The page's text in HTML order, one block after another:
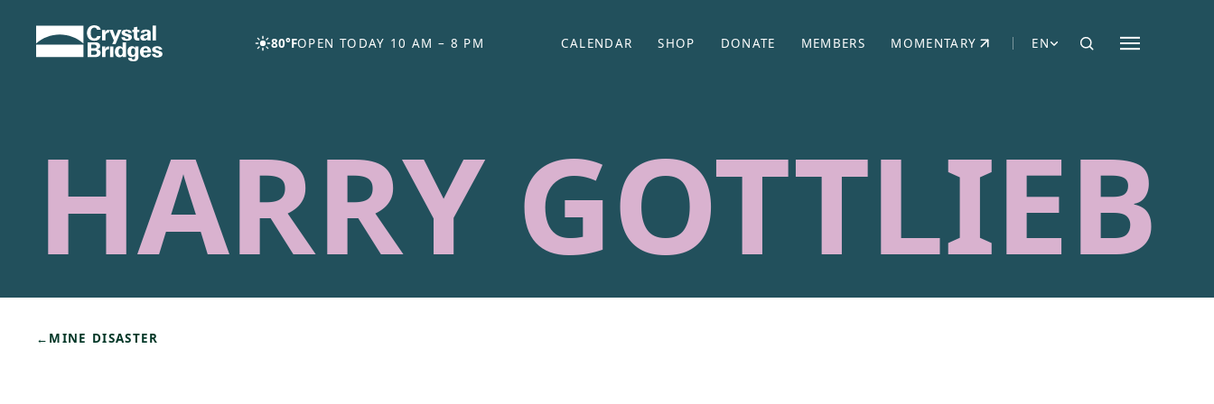
80°FOPEN TODAY 10 AM – 8 PM CALENDAR SHOP
(OPENS IN NEW TAB)
DONATE
(OPENS IN NEW TAB)
MEMBERS MOMENTARY
(OPENS IN NEW TAB) EN
HARRY GOTTLIEB
← MINE DISASTER